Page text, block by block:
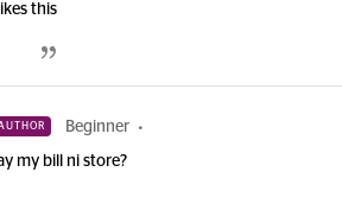
this
Beginner
my bill ni store?